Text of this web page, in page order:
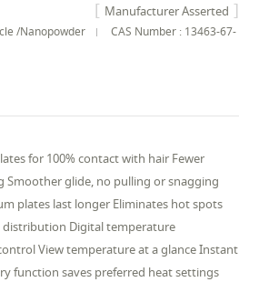
Manufacturer Asserted
/Nanopowder
CAS Number : 13463-67-
for 100% contact with hair Fewer
Smoother glide, no pulling or snagging
plates last longer Eliminates hot spots
distribution Digital temperature
View temperature at a glance Instant
function saves preferred heat settings